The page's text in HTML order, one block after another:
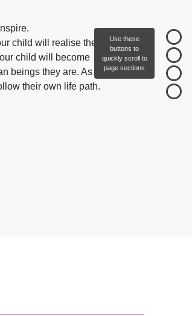
Use these
buttons to
quickly scroll to
page sections
child will realise their
child will become
beings they are. As a
their own life path.